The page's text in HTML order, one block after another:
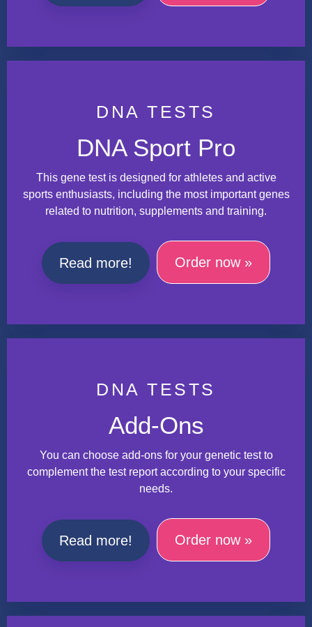
DNA TESTS
DNA Sport Pro
This gene test is designed for athletes and active
sports enthusiasts, including the most important genes
related to nutrition, supplements and training.
Read more! Order now »
DNA TESTS
Add-Ons
You can choose add-ons for your genetic test to
complement the test report according to your specific
needs.
Read more! Order now »